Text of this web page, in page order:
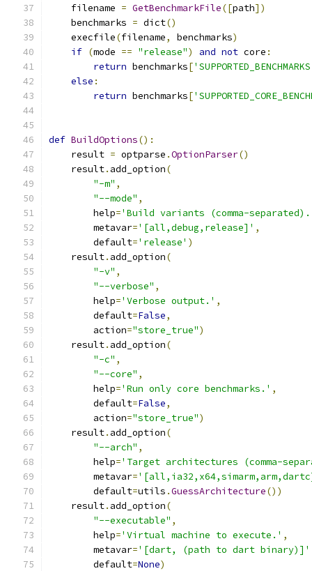
    filename
= GetBenchmarkFile([path])
    benchmarks
= dict()
    execfile
(filename, benchmarks)
if (mode == "release") and not core :
return benchmarks[
else :
return benchmarks[
def BuildOptions():
    result
= optparse .OptionParser()
    result
. add_option(
"-m" ,
"--mode" ,
        help
='Build variants (comma-
        metavar
='[all,debug,release]' ,
        default
='release' )
    result
. add_option(
"-v" ,
"--verbose" ,
        help
='Verbose output.' ,
        default
=False,
        action
="store_true")
    result
. add_option(
"-c" ,
"--core" ,
        help
='Run only core benchmarks.' ,
        default
=False,
        action
="store_true")
    result
. add_option(
"--arch" ,
        help
='Target architectures (comma-
        metavar
=
        default
=utils .GuessArchitecture())
    result
. add_option(
"--executable" ,
        help
='Virtual machine to execute.' ,
        metavar
='[dart, (path to dart binary)]'
        default
=None)